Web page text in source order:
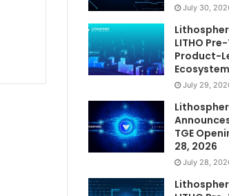
July 30,
LITHO
Product-
July 29,
TGE
28, 2026
July 28,